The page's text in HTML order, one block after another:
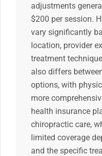
adjustments
$200 per session.
vary significantly
location, provider
treatment
also differs
options, with
more
health insurance
chiropractic care,
limited coverage
and the specific